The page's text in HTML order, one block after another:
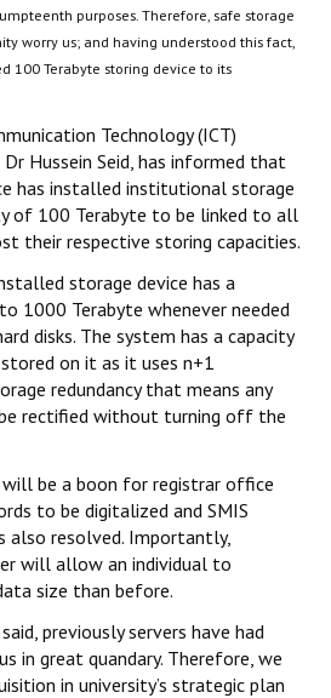
purposes. Therefore, safe storage
worry us; and having understood this fact,
100 Terabyte storing device to its
Technology (ICT)
Hussein Seid, has informed that
has installed institutional storage
of 100 Terabyte to be linked to all
their respective storing capacities.
storage device has a
1000 Terabyte whenever needed
disks. The system has a capacity
on it as it uses n+1
redundancy that means any
rectified without turning off the
be a boon for registrar office
to be digitalized and SMIS
also resolved. Importantly,
will allow an individual to
size than before.
previously servers have had
in great quandary. Therefore, we
in university’s strategic plan